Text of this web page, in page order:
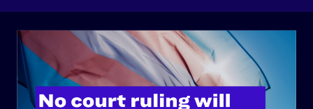
ABOUT
History